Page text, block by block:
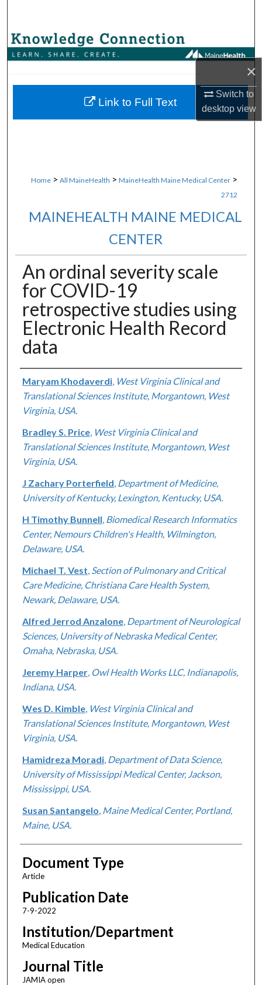
×
Switch to
desktopview
Browse Collections
About
Home > All MaineHealth > MaineHealth Maine Medical Center >
2712
MAINEHEALTH MAINE MEDICAL
CENTER
An ordinal severity scale
for COVID-19
retrospective studies using
Electronic Health Record
data
Authors
Maryam Khodaverdi, West Virginia Clinical and
Translational Sciences Institute, Morgantown, West
Virginia, USA.
Bradley S. Price, West Virginia Clinical and
Translational Sciences Institute, Morgantown, West
Virginia, USA.
J Zachary Porterfield Department of Medicine,
University of Kentucky, Lexington, Kentucky, USA.
H Timothy Bunnell Biomedical Research Informatics
Center, Nemours Children's Health, Wilmington,
Delaware, USA.
Michael T. Vest Section of Pulmonary and Critical
Care Medicine, Christiana Care Health System,
Newark, Delaware, USA.
Alfred Jerrod Anzalone, Department of Neurological
Sciences, University of Nebraska Medical Center,
Omaha, Nebraska, USA.
Jeremy Harper, Owl Health Works LLC, Indianapolis,
Indiana, USA.
Wes D. Kimble, West Virginia Clinical and
Translational Sciences Institute, Morgantown, West
Virginia, USA.
Hamidreza Moradi, Department of Data Science,
University of Mississippi Medical Center, Jackson,
Mississippi, USA.
Susan Santangelo Maine Medical Center, Portland,
Maine, USA.
Document Type
Article
Publication Date
7-9-2022
Institution/Department
Medical Education
Journal Title
JAMIA open
Link to Full Text